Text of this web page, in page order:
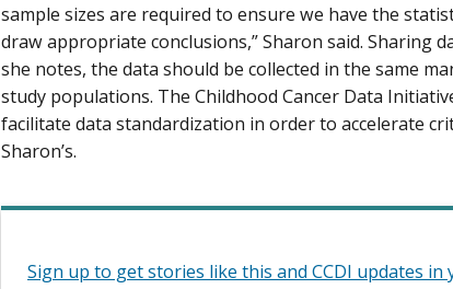
sample sizes are required to ensure we have the
draw appropriate conclusions,” Sharon said. Sharing
she notes, the data should be collected in the same
study populations. The Childhood Cancer Data
facilitate data standardization in order to accelerate
Sharon’s.
Sign up to get stories like this and CCDI updates in